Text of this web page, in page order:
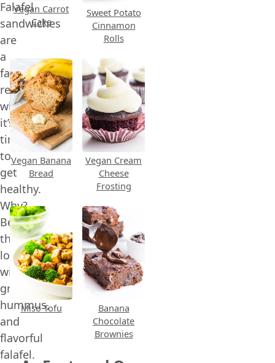
Falafel
sandwiches
are
a
favorite
recipe
when
it’s
time
to
get
healthy.
Why?
Because
they’re
loaded
with
greens,
hummus,
and
flavorful
falafel.
Vegan Carrot
Cake
Sweet Potato
Cinnamon
Rolls
Vegan Banana
Bread
Vegan Cream
Cheese
Frosting
Miso Tofu
Banana
Chocolate
Brownies